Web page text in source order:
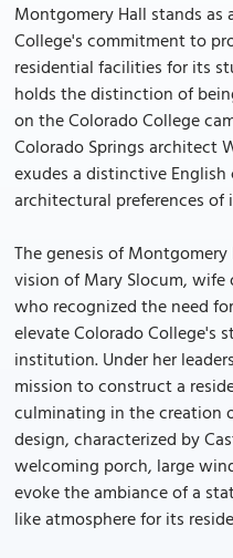
Montgomery Hall stands
College's commitment to
residential facilities for its
holds the distinction of
on the Colorado College
Colorado Springs architect
exudes a distinctive
architectural preferences of
The genesis of
vision of Mary Slocum, wife
who recognized the need
elevate Colorado College's
institution. Under her
mission to construct a
culminating in the creation
design, characterized by
welcoming porch, large
evoke the ambiance of a
like atmosphere for its